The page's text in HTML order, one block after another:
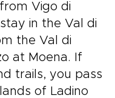
Vigo di
in the Val di
the Val di
at Moena. If
trails, you pass
of Ladino